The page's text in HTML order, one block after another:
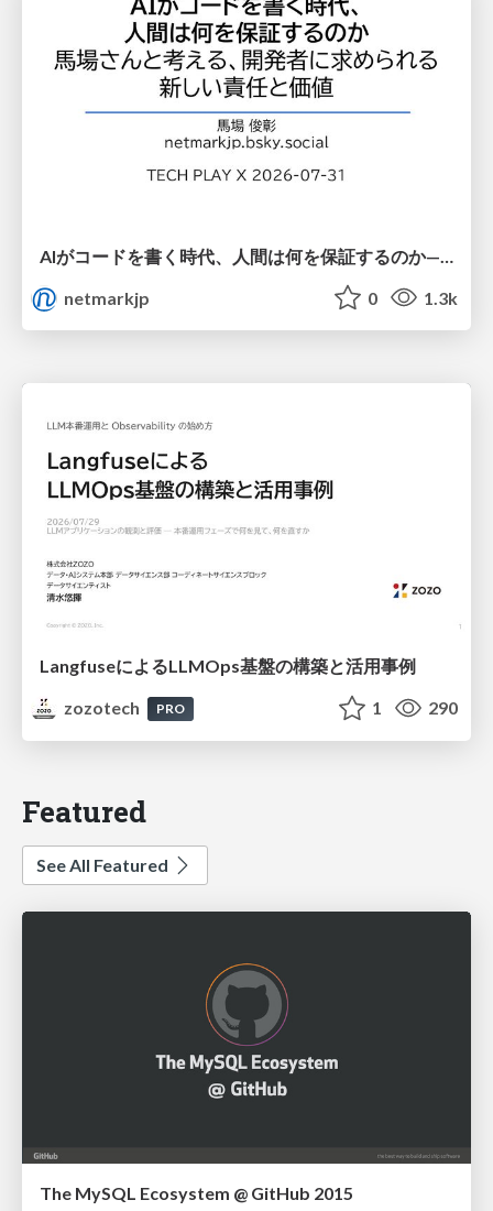
netmarkjp
0 1.3k
LangfuseによるLLMOps基盤の構築と活用事例
zozotech
PRO 1 290
Featured
See All Featured
The MySQL Ecosystem @ GitHub 2015